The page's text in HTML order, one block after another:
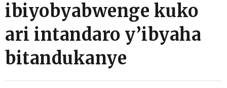
ibiyobyabwenge kuko
ari intandaro y’ibyaha
bitandukanye